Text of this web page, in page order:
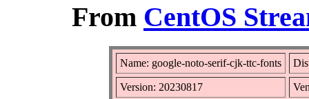
From CentOS
Name: google-noto-serif-cjk-ttc-fonts
Version: 20230817